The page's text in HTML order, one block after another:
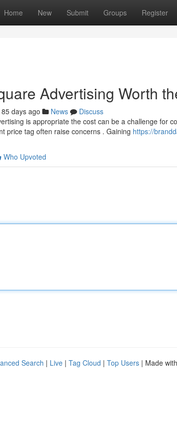
Home New Submit Groups Register
Advertising Worth
85 days ago News
Discuss
is appropriate the cost can be a challenge for
price tag often raise concerns . Gaining https://
Who Upvoted
Search | Live | Tag Cloud | Top Users | Made with